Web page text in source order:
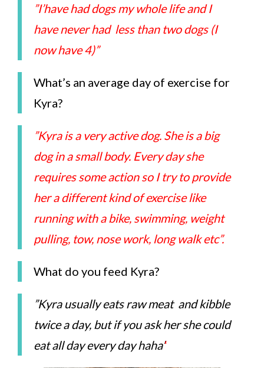
”I’have had dogs my whole life and I
have never had less than two dogs (I
now have 4)”
What’s an average day of exercise for
Kyra?
”Kyra is a very active dog. She is a big
dog in a small body. Every day she
requires some action so I try to provide
her a different kind of exercise like
running with a bike, swimming, weight
pulling, tow, nose work, long walk etc”.
What do you feed Kyra?
”Kyra usually eats raw meat and kibble
twice a day, but if you ask her she could
eat all day every day haha’‘